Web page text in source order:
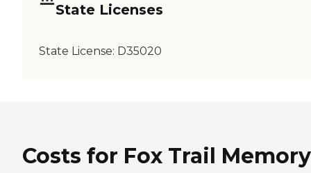
State Licenses
State License: D35020
Costs for Fox Trail Memory